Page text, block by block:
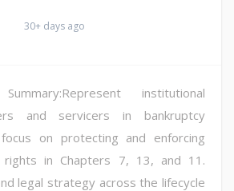
30+ days ago
institutional
and servicers in bankruptcy
on protecting and enforcing
rights in Chapters 7, 13, and 11.
legal strategy across the lifecycle